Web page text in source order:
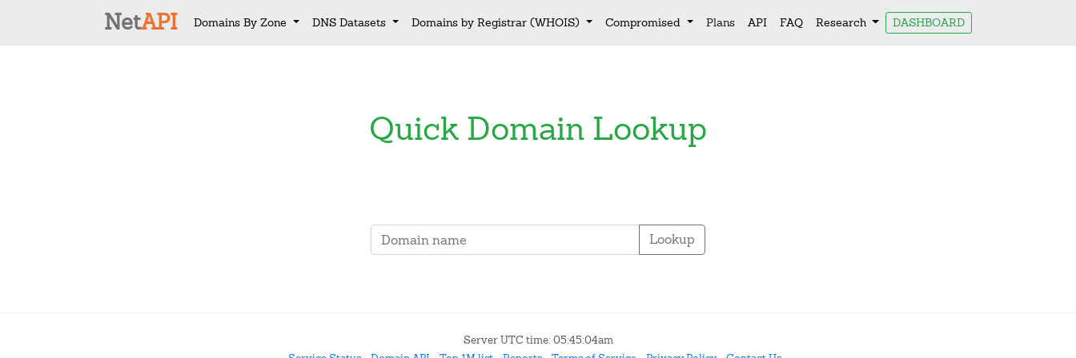
NetAPI Domains By Zone DNS Datasets Domains by Registrar (WHOIS) Compromised Plans API FAQ Research DASHBOARD
Quick Domain Lookup
Lookup
Server UTC time: 05:45:04am